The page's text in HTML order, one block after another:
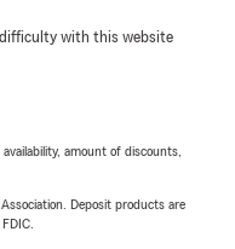
difficulty with this website
amount of discounts,
Deposit products are